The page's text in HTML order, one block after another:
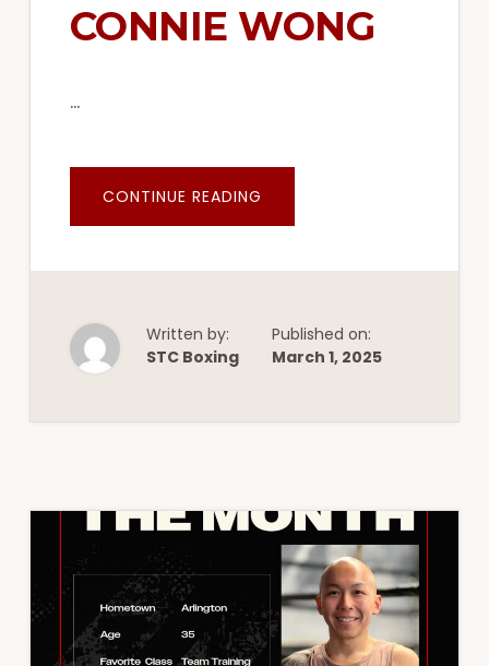
CONNIE WONG
…
CONTINUE READING
WONG
Written by:
STC Boxing
Published on:
March 1, 2025